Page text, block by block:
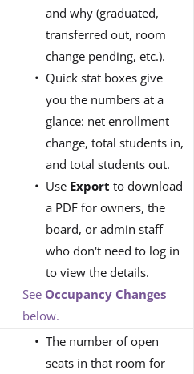
and why (graduated,
transferred out, room
change pending, etc.).
Quick stat boxes give
you the numbers at a
glance: net enrollment
change, total students in,
and total students out.
Use Export to download
a PDF for owners, the
board, or admin staff
who don't need to log in
to view the details.
See Occupancy Changes
below.
The number of open
seats in that room for